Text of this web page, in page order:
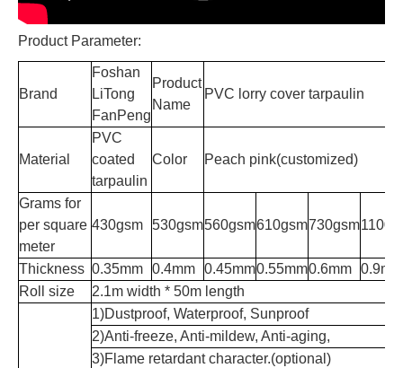
Product Parameter:
Brand
Foshan
LiTong
FanPeng
Product
Name
PVC lorry cover tarpaulin
Material
PVC
coated
tarpaulin
Color Peach pink(customized)
Grams for
per square
meter
430gsm 530gsm560gsm610gsm730gsm
Thickness 0.35mm 0.4mm 0.45mm0.55mm0.6mm 0.9mm
Roll size
2.1m width * 50m length
1)Dustproof, Waterproof, Sunproof
2)Anti-freeze, Anti-mildew, Anti-aging,
3)Flame retardant character.(optional)